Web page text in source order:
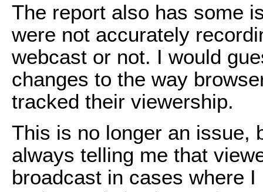
The report also has some
were not accurately
webcast or not. I would
changes to the way
tracked their viewership.
This is no longer an issue,
always telling me that
broadcast in cases where